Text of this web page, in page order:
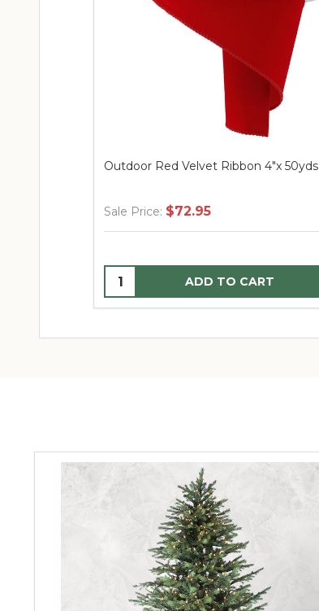
Outdoor Red Velvet Ribbon 4"x 50yds
Sale Price: $72.95
Quantity: ADD TO CART